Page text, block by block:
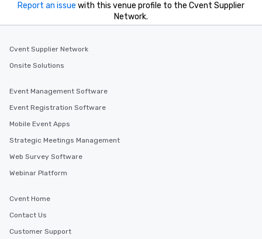
Report an issue with this venue profile to the Cvent Supplier
Network.
Cvent Supplier Network
Onsite Solutions
Event Management Software
Event Registration Software
Mobile Event Apps
Strategic Meetings Management
Web Survey Software
Webinar Platform
Cvent Home
Contact Us
Customer Support